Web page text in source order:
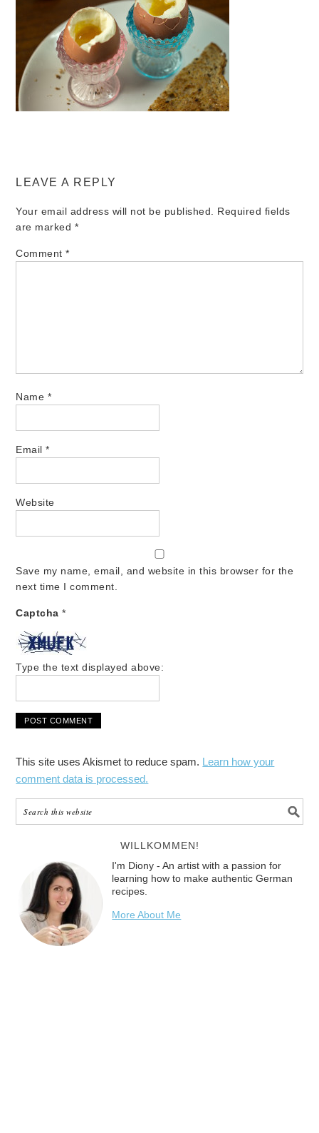
LEAVE A REPLY
Your email address will not be published.
Required fields
are marked *
Comment*
Name *
Email*
Website
Save my name, email, and website in this browser for the
next time I comment.
Captcha*
Type the text displayed above:
This site uses Akismet to reduce spam. Learn how your
comment data is processed.
WILLKOMMEN!
I'm Diony - An artist with a passion for
learning how to make authentic German
recipes.
More About Me